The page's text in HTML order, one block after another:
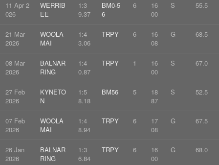
11 Apr 2
026
WERRIB
EE
1:3
9.37
BM0-5
6
6
16
00
S 55.5
21 Mar
2026
WOOLA
MAI
1:4
3.06
TRPY 6
16
08
G 68.5
08 Mar
2026
BALNAR
RING
1:4
0.87
TRPY 1
16
00
S 67.0
27 Feb
2026
KYNETO
N
1:5
8.18
BM56 5
18
87
S 52.5
07 Feb
2026
WOOLA
MAI
1:4
8.94
TRPY 6
17
08
G 67.5
26 Jan
2026
BALNAR
RING
1:3
6.84
TRPY 6
16
00
G 68.0